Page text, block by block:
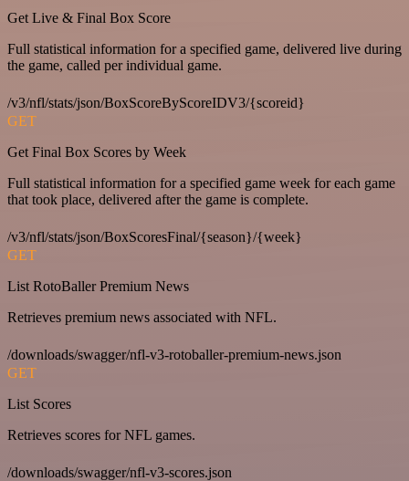
Get Live & Final Box Score
Full statistical information for a specified game, delivered live during
the game, called per individual game.
/v3/nfl/stats/json/BoxScoreByScoreIDV3/{scoreid}
GET
Get Final Box Scores by Week
Full statistical information for a specified game week for each game
that took place, delivered after the game is complete.
/v3/nfl/stats/json/BoxScoresFinal/{season}/{week}
GET
List RotoBaller Premium News
Retrieves premium news associated with NFL.
/downloads/swagger/nfl-v3-rotoballer-premium-news.json
GET
List Scores
Retrieves scores for NFL games.
/downloads/swagger/nfl-v3-scores.json